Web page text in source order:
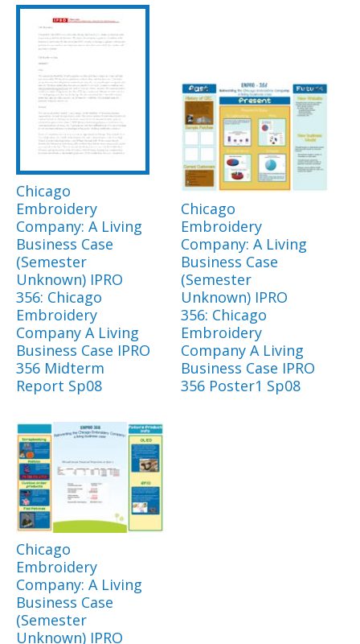
Chicago
Embroidery
Company: A Living
Business Case
(Semester
Unknown) IPRO
356: Chicago
Embroidery
Company A Living
Business Case IPRO
356 Midterm
Report Sp08
Chicago
Embroidery
Company: A Living
Business Case
(Semester
Unknown) IPRO
356: Chicago
Embroidery
Company A Living
Business Case IPRO
356 Poster1 Sp08
Chicago
Embroidery
Company: A Living
Business Case
(Semester
Unknown) IPRO